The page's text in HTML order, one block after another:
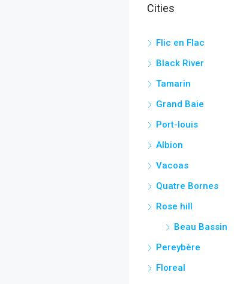
Cities
Flic en Flac
Black River
Tamarin
Grand Baie
Port-louis
Albion
Vacoas
Quatre Bornes
Rose hill
Beau Bassin
Pereybère
Floreal